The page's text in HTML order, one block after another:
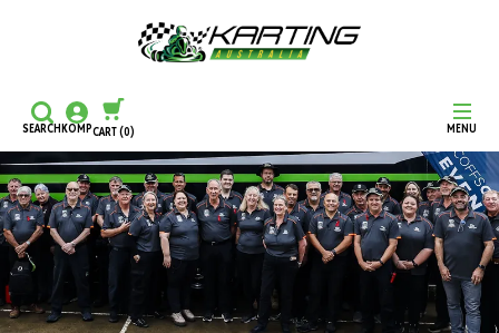
MENU
SEARCHKOMPCART(0)
CONTINUE SHOPPING
CHECKOUT